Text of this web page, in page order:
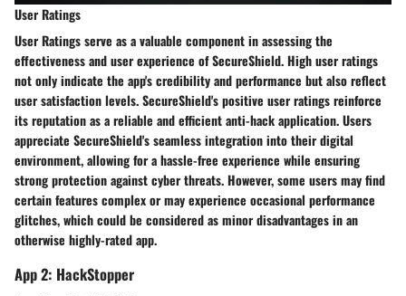
User Ratings
User Ratings serve as a valuable component in assessing the
effectiveness and user experience of SecureShield. High user ratings
not only indicate the app's credibility and performance but also reflect
user satisfaction levels. SecureShield's positive user ratings reinforce
its reputation as a reliable and efficient anti-hack application. Users
appreciate SecureShield's seamless integration into their digital
environment, allowing for a hassle-free experience while ensuring
strong protection against cyber threats. However, some users may find
certain features complex or may experience occasional performance
glitches, which could be considered as minor disadvantages in an
otherwise highly-rated app.
App 2: HackStopper